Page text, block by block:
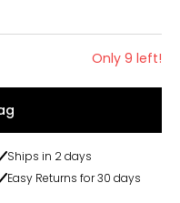
Only 9 left!
Ships in 2 days
Easy Returns for 30 days